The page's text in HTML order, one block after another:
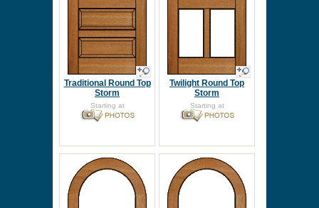
Traditional Round Top
Storm
Starting at
Twilight Round Top
Storm
Starting at